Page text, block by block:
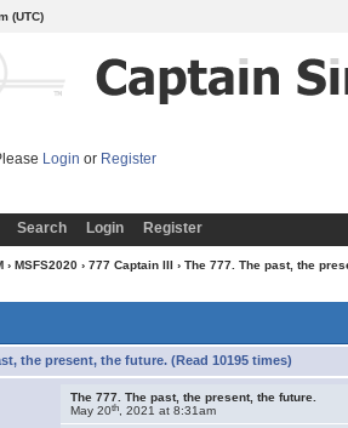
(UTC)
Login or Register
Search Login Register
› MSFS2020› 777 Captain III › The 777. The past, the
the present, the future. (Read 10195 times)
The 777. The past, the present, the future.
May 20th , 2021 at 8:31am